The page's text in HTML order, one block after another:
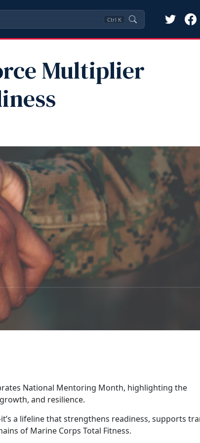
Ctrl K
Multiplier
National Mentoring Month, highlighting the
and resilience.
it’s a lifeline that strengthens readiness, supports
of Marine Corps Total Fitness.